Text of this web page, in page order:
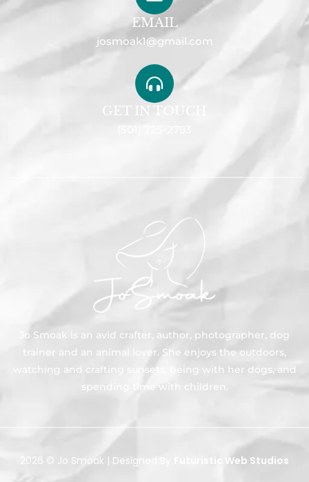
EMAIL
josmoak1@gmail.com
GET IN TOUCH
Jo Smoak is an avid crafter, author, photographer, dog
trainer and an animal lover. She enjoys the outdoors,
watching and crafting sunsets, being with her dogs, and
spending time with children.
2026 © Jo Smoak | Designed By Futuristic Web Studios